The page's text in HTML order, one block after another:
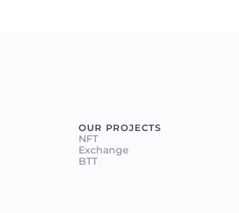
OUR PROJECTS
NFT
Exchange
BTT